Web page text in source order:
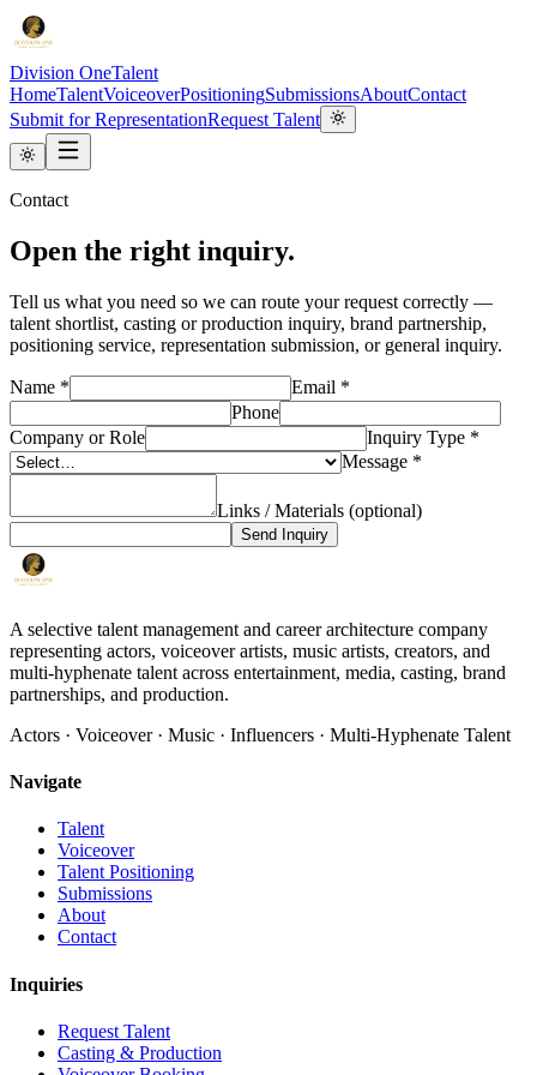
Division OneTalent
HomeTalentVoiceoverPositioningSubmissionsAboutContact
Submit for RepresentationRequest Talent
Contact
Open the right inquiry.
Tell us what you need so we can route your request correctly —
talent shortlist, casting or production inquiry, brand partnership,
positioning service, representation submission, or general inquiry.
Name *
Email *
Phone
Company or Role
Inquiry Type *
Message *
Links / Materials (optional)
Send Inquiry
A selective talent management and career architecture company
representing actors, voiceover artists, music artists, creators, and
multi-hyphenate talent across entertainment, media, casting, brand
partnerships, and production.
Actors · Voiceover · Music · Influencers · Multi-Hyphenate Talent
Navigate
Talent
Voiceover
Talent Positioning
Submissions
About
Contact
Inquiries
Request Talent
Casting & Production